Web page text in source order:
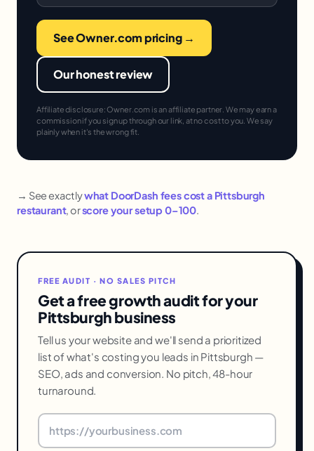
See Owner.com pricing →
Our honest review
Affiliate disclosure: Owner.com is an affiliate partner. We may earn a
commission if you sign up through our link, at no cost to you. We say
plainly when it's the wrong fit.
→ See exactlywhat DoorDash fees cost a Pittsburgh
restaurant, orscore your setup 0–100.
FREE AUDIT · NO SALES PITCH
Get a free growth audit for your
Pittsburgh business
Tell us your website and we'll send a prioritized
list of what's costing you leads in Pittsburgh —
SEO, ads and conversion. No pitch, 48-hour
turnaround.